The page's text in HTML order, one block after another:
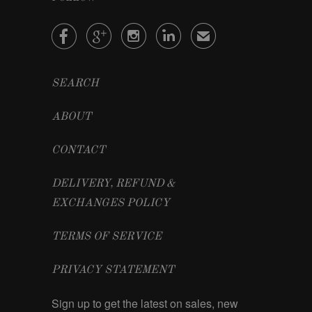
    ✉
SEARCH
ABOUT
CONTACT
DELIVERY, REFUND &
EXCHANGES POLICY
TERMS OF SERVICE
PRIVACY STATEMENT
Sign up to get the latest on sales, new